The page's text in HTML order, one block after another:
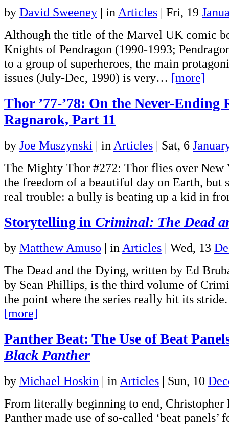
by David Sweeney | in Articles | Fri, 19
Although the title of the Marvel UK comic
Knights of Pendragon (1990-1993;
to a group of superheroes, the main
issues (July-Dec, 1990) is very… [more]
Thor ’77-’78: On the Never-Ending
Ragnarok, Part 11
by Joe Muszynski | in Articles | Sat, 6
The Mighty Thor #272: Thor flies over New
the freedom of a beautiful day on Earth, but
real trouble: a bully is beating up a kid in
Storytelling in Criminal: The Dead
by Matthew Amuso | in Articles | Wed, 13
The Dead and the Dying, written by Ed
by Sean Phillips, is the third volume of
the point where the series really hit its
[more]
Panther Beat: The Use of Beat
Black Panther
by Michael Hoskin | in Articles | Sun, 10
From literally beginning to end, Christopher
Panther made use of so-called ‘beat panels’